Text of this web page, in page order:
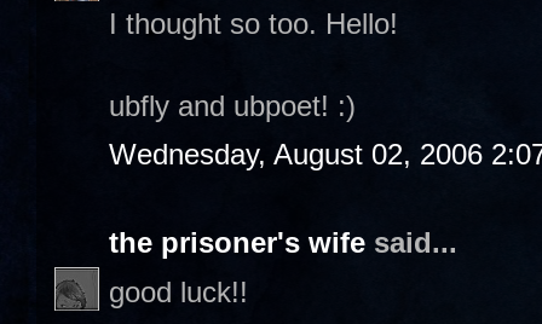
I thought so too. Hello!
ubfly and ubpoet! :)
Wednesday, August 02, 2006
the prisoner's wife said...
good luck!!